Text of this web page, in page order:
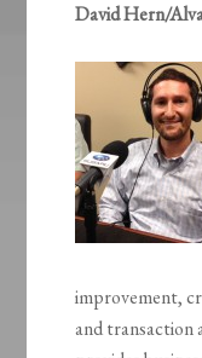
David Hern/
improvement,
and transaction